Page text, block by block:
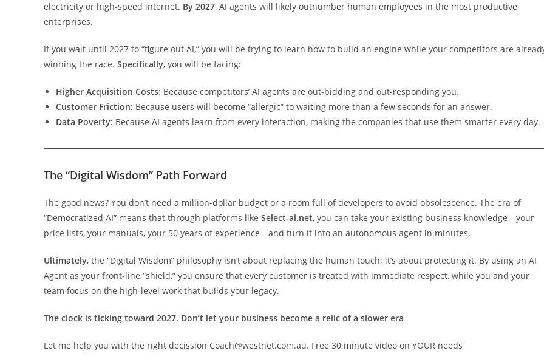
electricity or high-speed internet. By 2027, AI agents will likely outnumber human employees in the most productive
enterprises.
If you wait until 2027 to “figure out AI,” you will be trying to learn how to build an engine while your competitors are
winning the race. Specifically, you will be facing:
Higher Acquisition Costs: Because competitors’ AI agents are out-bidding and out-responding you.
Customer Friction: Because users will become “allergic” to waiting more than a few seconds for an answer.
Data Poverty: Because AI agents learn from every interaction, making the companies that use them smarter every day.
The “Digital Wisdom” Path Forward
The good news? You don’t need a million-dollar budget or a room full of developers to avoid obsolescence. The era of
“Democratized AI” means that through platforms like Select-ai.net, you can take your existing business knowledge—your
price lists, your manuals, your 50 years of experience—and turn it into an autonomous agent in minutes.
Ultimately, the “Digital Wisdom” philosophy isn’t about replacing the human touch; it’s about protecting it. By using an AI
Agent as your front-line “shield,” you ensure that every customer is treated with immediate respect, while you and your
team focus on the high-level work that builds your legacy.
The clock is ticking toward 2027. Don’t let your business become a relic of a slower era
Let me help you with the right decission Coach@westnet.com.au. Free 30 minute video on YOUR needs